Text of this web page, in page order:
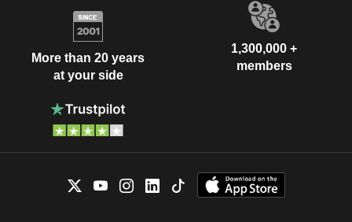
More than 20 years
at your side
1,300,000 +
members